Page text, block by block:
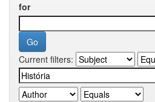
for
Current filters: